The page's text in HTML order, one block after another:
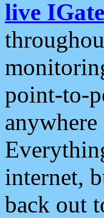
live
point-to-
internet,
back out